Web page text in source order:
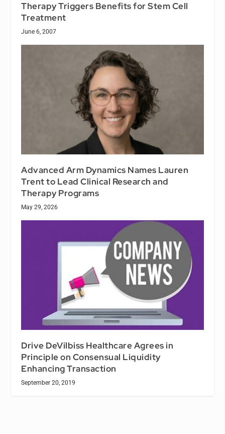
Therapy Triggers Benefits for Stem Cell
Treatment
June 6, 2007
Advanced Arm Dynamics Names Lauren
Trent to Lead Clinical Research and
Therapy Programs
May 29, 2026
Drive DeVilbiss Healthcare Agrees in
Principle on Consensual Liquidity
Enhancing Transaction
September 20, 2019